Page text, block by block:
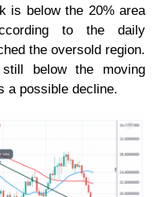
is below the 20% area
to the daily
the oversold region.
below the moving
a possible decline.